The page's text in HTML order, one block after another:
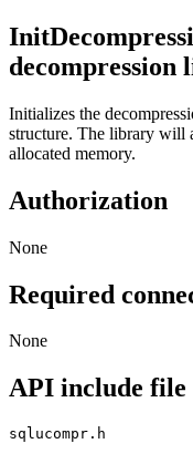
decompression
Initializes the
structure. The library will
allocated memory.
Authorization
None
Required
None
API include file
sqlucompr.h